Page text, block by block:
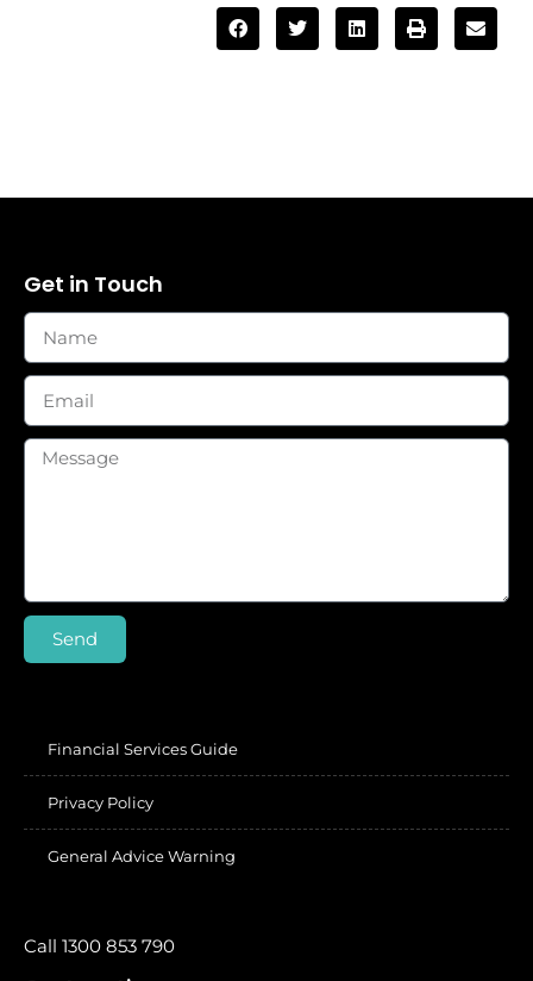
Get in Touch
Send
Financial Services Guide
Privacy Policy
General Advice Warning
Call 1300 853 790